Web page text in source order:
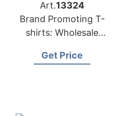
Art.13324
Brand Promoting T-
shirts: Wholesale
Get Price